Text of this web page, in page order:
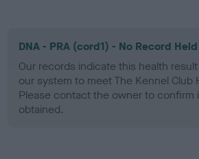
DNA - PRA (cord1) - No Record Held
Our records indicate this health
our system to meet The Kennel Club
Please contact the owner to confirm
obtained.